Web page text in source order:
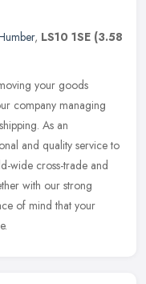
, LS10 1SE (3.58
your goods
company managing
As an
and quality service to
wide cross-trade and
with our strong
of mind that your